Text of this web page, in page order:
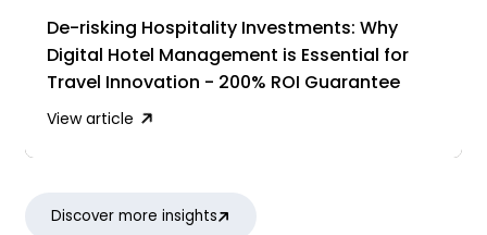
De-risking Hospitality Investments: Why
Digital Hotel Management is Essential for
Travel Innovation - 200% ROI Guarantee
View article
Discover more insights